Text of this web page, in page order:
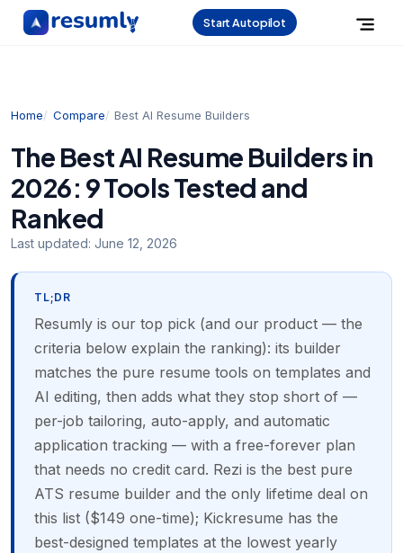
Start Autopilot
Home Compare Best AI Resume Builders
The Best AI Resume Builders in
2026: 9 Tools Tested and
Ranked
Last updated: June 12, 2026
TL;DR
Resumly is our top pick (and our product — the
criteria below explain the ranking): its builder
matches the pure resume tools on templates and
AI editing, then adds what they stop short of —
per-job tailoring, auto-apply, and automatic
application tracking — with a free-forever plan
that needs no credit card. Rezi is the best pure
ATS resume builder and the only lifetime deal on
this list ($149 one-time); Kickresume has the
best-designed templates at the lowest yearly